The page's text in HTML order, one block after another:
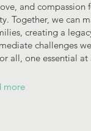
and compassion
Together, we can
creating a
challenges
all, one essential
more